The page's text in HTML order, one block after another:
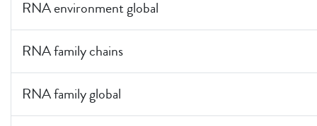
RNA environment global
RNA family chains
RNA family global